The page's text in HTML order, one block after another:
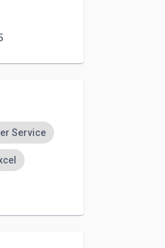
Service